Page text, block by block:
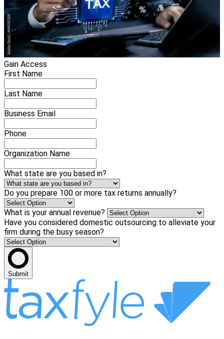
Gain Access
First Name
Last Name
Business Email
Phone
Organization Name
What state are you based in?
Do you prepare 100 or more tax returns annually?
What is your annual revenue?
Have you considered domestic outsourcing to alleviate your
firm during the busy season?
Submit